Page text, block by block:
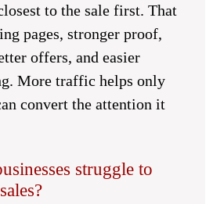
to the sale first. That
pages, stronger proof,
offers, and easier
More traffic helps only
convert the attention it
struggle to